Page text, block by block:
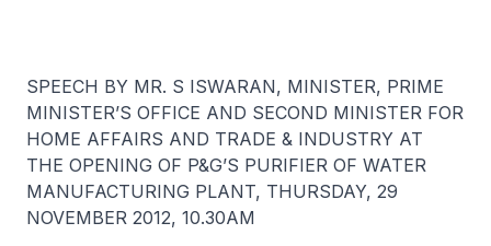
SPEECH BY MR. S ISWARAN, MINISTER, PRIME
MINISTER’S OFFICE AND SECOND MINISTER FOR
HOME AFFAIRS AND TRADE & INDUSTRY AT
THE OPENING OF P&G’S PURIFIER OF WATER
MANUFACTURING PLANT, THURSDAY, 29
NOVEMBER 2012, 10.30AM